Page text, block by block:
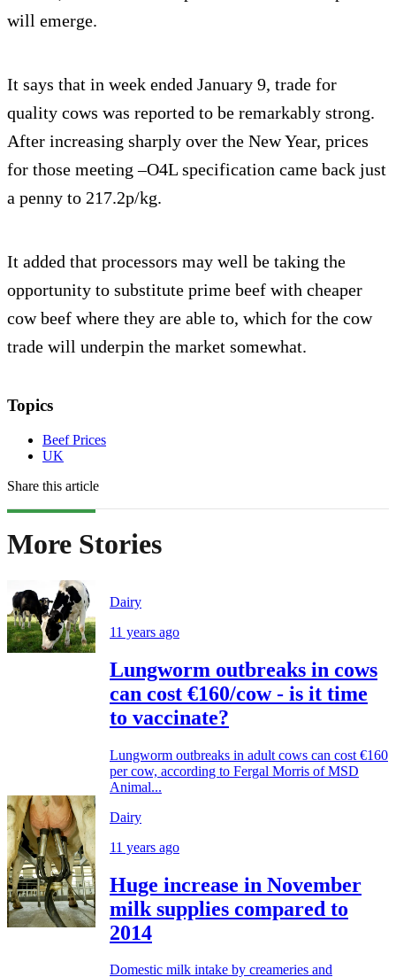
will emerge.
It says that in week ended January 9, trade for
quality cows was reported to be remarkably strong.
After increasing sharply over the New Year, prices
for those meeting –O4L specification came back just
a penny to 217.2p/kg.
It added that processors may well be taking the
opportunity to substitute prime beef with cheaper
cow beef where they are able to, which for the cow
trade will underpin the market somewhat.
Topics
Beef Prices
UK
Share this article
More Stories
Dairy
11 years ago
Lungworm outbreaks in cows
can cost €160/cow - is it time
to vaccinate?
Lungworm outbreaks in adult cows can cost €160
per cow, according to Fergal Morris of MSD
Animal...
Dairy
11 years ago
Huge increase in November
milk supplies compared to
2014
Domestic milk intake by creameries and